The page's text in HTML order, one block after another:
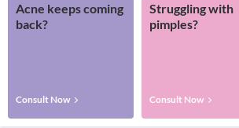
Acne keeps coming
back?
Consult Now
Struggling with
pimples?
Consult Now